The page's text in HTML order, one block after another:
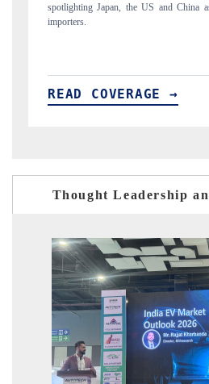
new-potential
to $94 billion by 2031,
READ
Thought Leadership